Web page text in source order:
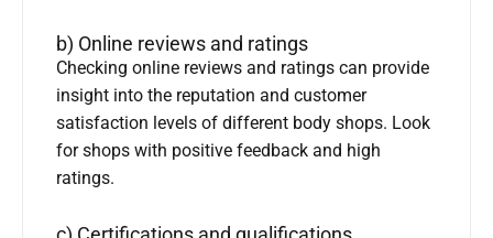
b) Online reviews and ratings
Checking online reviews and ratings can provide
insight into the reputation and customer
satisfaction levels of different body shops. Look
for shops with positive feedback and high
ratings.